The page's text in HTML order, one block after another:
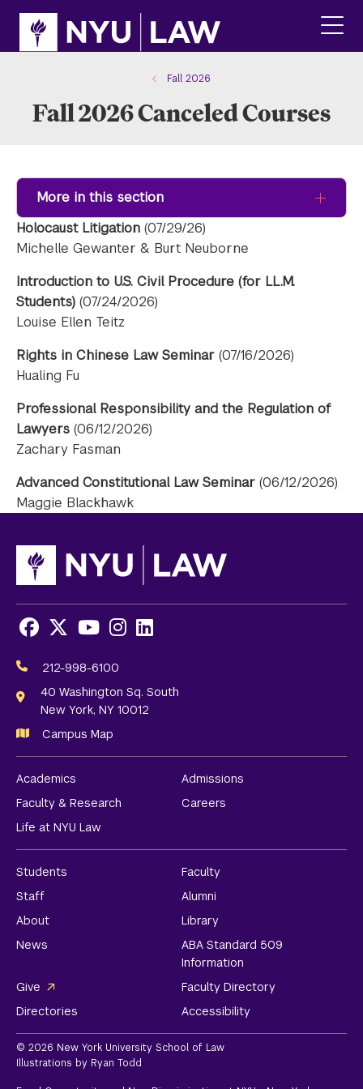
site
content
Fall 2026
Fall 2026 Canceled Courses
More in this section
Holocaust Litigation (07/29/26)
Michelle Gewanter & Burt Neuborne
Introduction to U.S. Civil Procedure (for LL.M.
Students) (07/24/2026)
Louise Ellen Teitz
Rights in Chinese Law Seminar (07/16/2026)
Hualing Fu
Professional Responsibility and the Regulation of
Lawyers (06/12/2026)
Zachary Fasman
Advanced Constitutional Law Seminar (06/12/2026)
Maggie Blackhawk
Media
Links
Facebook
X Youtube
Instagram
LinkedIn
212-998-6100
40 Washington Sq. South
New York, NY 10012
Campus Map
Academics
Admissions
Faculty & Research
Careers
Life at NYU Law
Students
Faculty
Staff
Alumni
About
Library
News
ABA Standard 509
Information
Give
Faculty Directory
Directories
Accessibility
© 2026 New York University School of Law
Illustrations by Ryan Todd